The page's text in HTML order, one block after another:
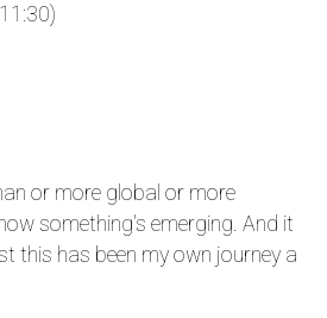
or more global or more
something's emerging. And it
this has been my own journey a